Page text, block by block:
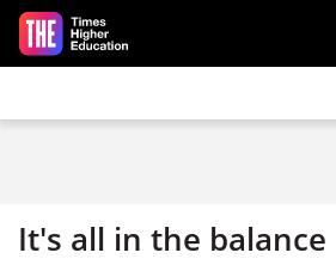
Skip to main content
It's all in the balance